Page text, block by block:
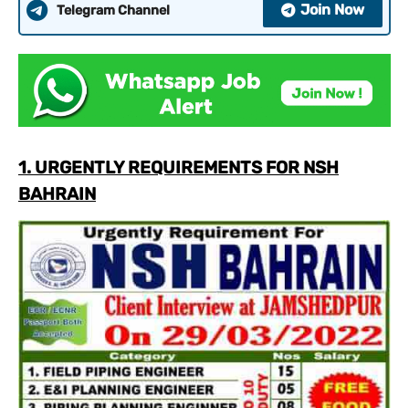
Telegram Channel Join Now
1. URGENTLY REQUIREMENTS FOR NSH
BAHRAIN